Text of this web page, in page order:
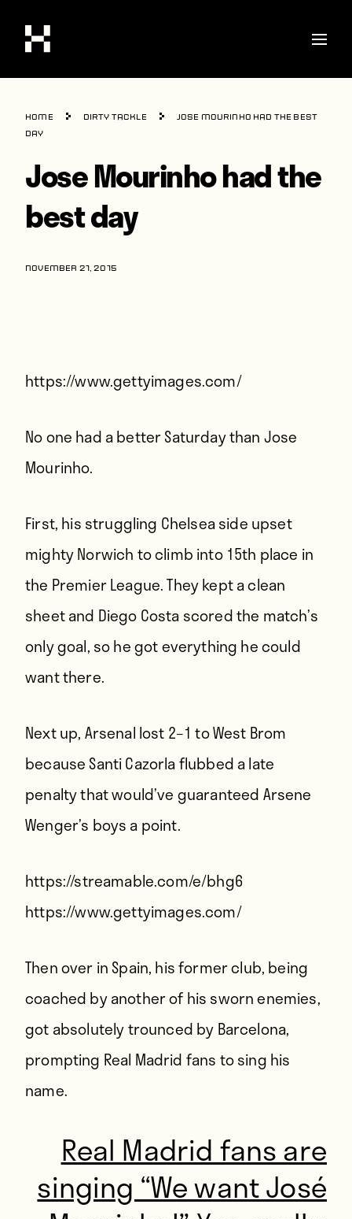
Shop
Stories
Interviews
Soccer
World Cup
United States
About
Home Dirty Tackle
Jose Mourinho had the best
day
Jose Mourinho had the
best day
NOVEMBER 21, 2015
https://www.gettyimages.com/
No one had a better Saturday than Jose
Mourinho.
First, his struggling Chelsea side upset
mighty Norwich to climb into 15th place in
the Premier League. They kept a clean
sheet and Diego Costa scored the match’s
only goal, so he got everything he could
want there.
Next up, Arsenal lost 2–1 to West Brom
because Santi Cazorla flubbed a late
penalty that would’ve guaranteed Arsene
Wenger’s boys a point.
https://streamable.com/e/bhg6
https://www.gettyimages.com/
Then over in Spain, his former club, being
coached by another of his sworn enemies,
got absolutely trounced by Barcelona,
prompting Real Madrid fans to sing his
name.
Real Madrid fans are
singing “We want José